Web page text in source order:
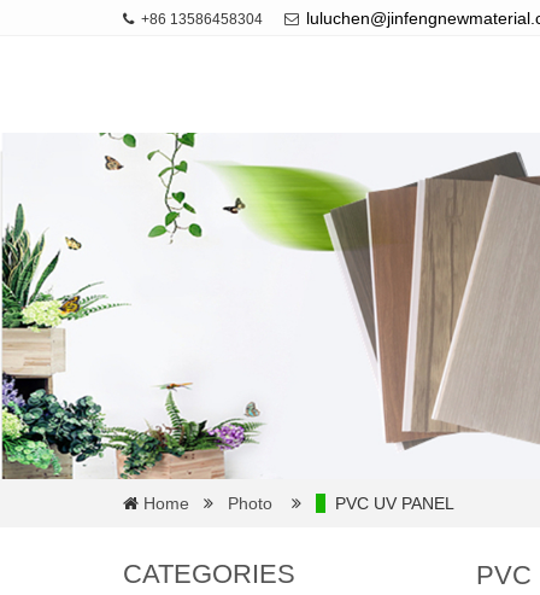
+86 13586458304
Home Photo PVC UV PANEL
PVC
CATEGORIES